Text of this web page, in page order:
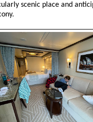
scenic place and